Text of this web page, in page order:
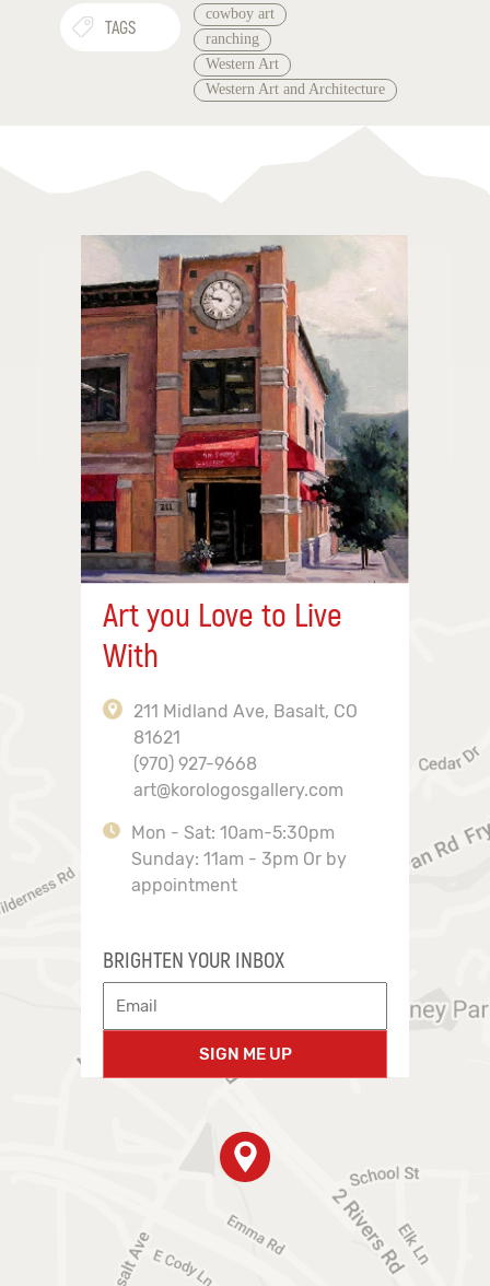
TAGS
cowboy art
ranching
Western Art
Western Art and Architecture
Art you Love to Live
With
211 Midland Ave, Basalt, CO
81621
(970) 927-9668
art@korologosgallery.com
Mon - Sat: 10am-5:30pm
Sunday: 11am - 3pm Or by
appointment
BRIGHTEN YOUR INBOX
SIGN ME UP